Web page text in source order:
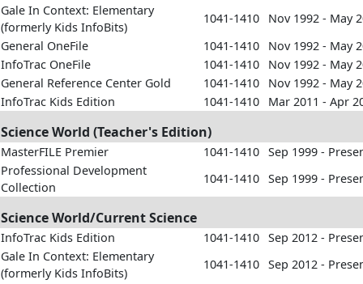
Gale In Context: Elementary
(formerly Kids InfoBits)
1041-1410
Nov 1992 - May
General OneFile
1041-1410
Nov 1992 - May
InfoTrac OneFile
1041-1410
Nov 1992 - May
General Reference Center Gold
1041-1410
Nov 1992 - May
InfoTrac Kids Edition
1041-1410 Mar 2011 - Apr
Science World (Teacher's Edition)
MasterFILE Premier 1041-1410 Sep 1999 -
Professional Development
Collection
1041-1410 Sep 1999 -
Science World/Current Science
InfoTrac Kids Edition 1041-1410 Sep 2012 -
Gale In Context: Elementary
(formerly Kids InfoBits)
1041-1410 Sep 2012 -